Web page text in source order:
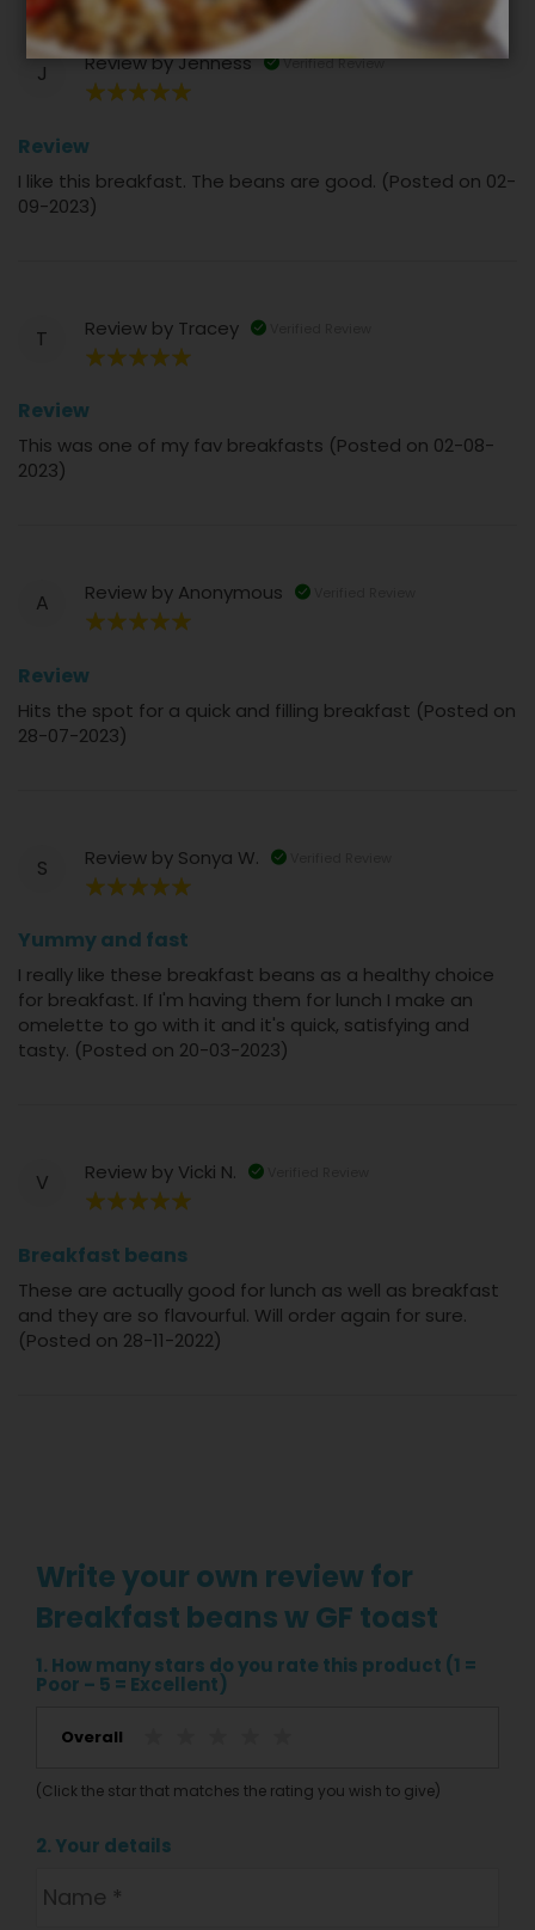
J Review byJenness Verified Review
Review
I like this breakfast. The beans are good. (Posted on 02-
09-2023)
T Review by Tracey
Review
This was one of my fav breakfasts (Posted on 02-08-
2023)
A Review by Anonymous
Review
Hits the spot for a quick and filling breakfast (Posted on
28-07-2023)
S Review by Sonya W.
Yummy and fast
I really like these breakfast beans as a healthy choice
for breakfast. If I'm having them for lunch I make an
omelette to go with it and it's quick, satisfying and
tasty. (Posted on 20-03-2023)
V Review by Vicki N.
Breakfast beans
These are actually good for lunch as well as breakfast
and they are so flavourful. Will order again for sure.
(Posted on 28-11-2022)
Write your own review for
Breakfast beans w GF toast
1. How many stars do you rate this product (1 =
Poor – 5 = Excellent)
Overall
(Click the star that matches the rating you wish to give)
2. Your details